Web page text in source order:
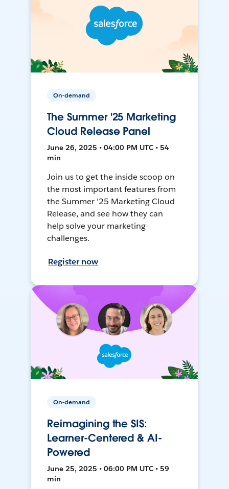
On-demand
The Summer '25 Marketing
Cloud Release Panel
June 26, 2025 • 04:00 PM UTC • 54
min
Join us to get the inside scoop on
the most important features from
the Summer '25 Marketing Cloud
Release, and see how they can
help solve your marketing
challenges.
Register now
On-demand
Reimagining the SIS:
Learner-Centered & AI-
Powered
June 25, 2025 • 06:00 PM UTC • 59
min